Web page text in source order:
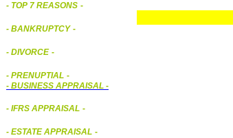
- TOP 7 REASONS -
- BANKRUPTCY -
- DIVORCE -
- PRENUPTIAL -
- BUSINESS APPRAISAL -
- IFRS APPRAISAL -
- ESTATE APPRAISAL -